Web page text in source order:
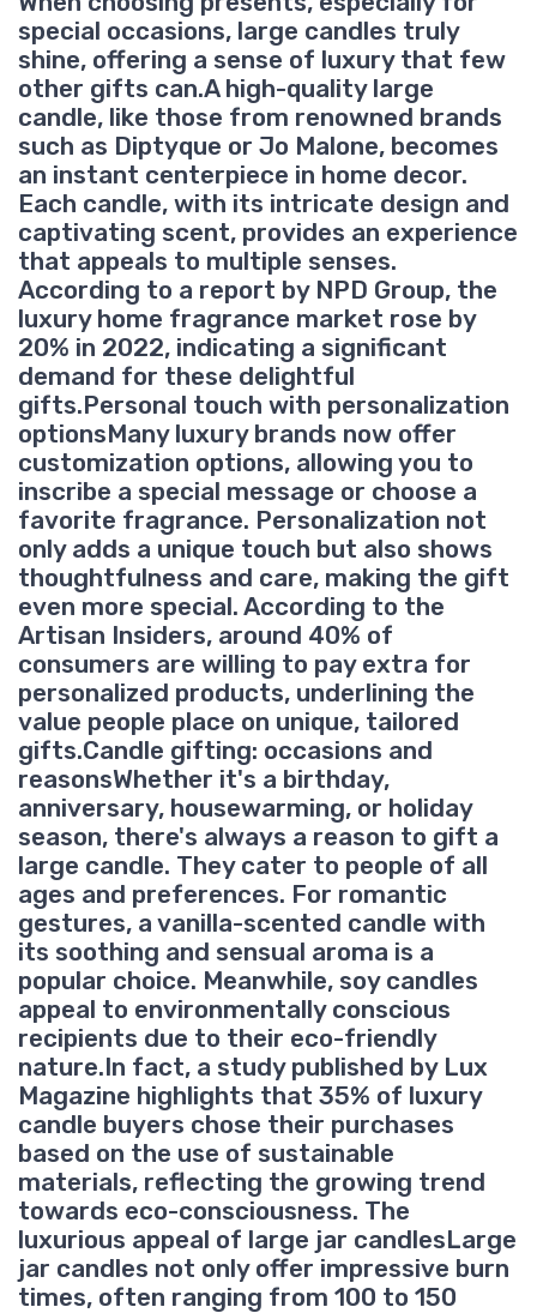
special occasions, large candles truly
shine, offering a sense of luxury that few
other gifts can.A high-quality large
candle, like those from renowned brands
such as Diptyque or Jo Malone, becomes
an instant centerpiece in home decor.
Each candle, with its intricate design and
captivating scent, provides an experience
that appeals to multiple senses.
According to a report by NPD Group, the
luxury home fragrance market rose by
20% in 2022, indicating a significant
demand for these delightful
gifts.Personal touch with personalization
optionsMany luxury brands now offer
customization options, allowing you to
inscribe a special message or choose a
favorite fragrance. Personalization not
only adds a unique touch but also shows
thoughtfulness and care, making the gift
even more special. According to the
Artisan Insiders, around 40% of
consumers are willing to pay extra for
personalized products, underlining the
value people place on unique, tailored
gifts.Candle gifting: occasions and
reasonsWhether it's a birthday,
anniversary, housewarming, or holiday
season, there's always a reason to gift a
large candle. They cater to people of all
ages and preferences. For romantic
gestures, a vanilla-scented candle with
its soothing and sensual aroma is a
popular choice. Meanwhile, soy candles
appeal to environmentally conscious
recipients due to their eco-friendly
nature.In fact, a study published by Lux
Magazine highlights that 35% of luxury
candle buyers chose their purchases
based on the use of sustainable
materials, reflecting the growing trend
towards eco-consciousness. The
luxurious appeal of large jar candlesLarge
jar candles not only offer impressive burn
times, often ranging from 100 to 150